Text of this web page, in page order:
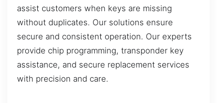
assist customers when keys are missing
without duplicates. Our solutions ensure
secure and consistent operation. Our experts
provide chip programming, transponder key
assistance, and secure replacement services
with precision and care.